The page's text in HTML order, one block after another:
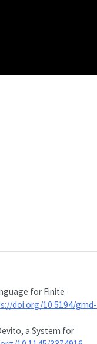
for Finite
doi.org/10.5194/gmd-
a System for